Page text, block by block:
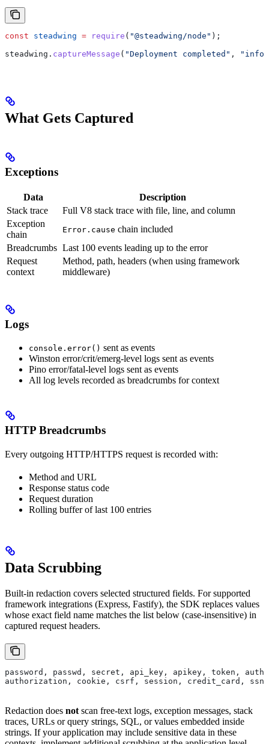
const steadwing = require ( "@steadwing/node" );
steadwing . captureMessage ( "Deployment completed" , "info"
What Gets Captured
Exceptions
Data
Description
Stack trace
Full V8 stack trace with file, line, and column
Exception
chain
Error.cause chain included
Breadcrumbs Last 100 events leading up to the error
Request
context
Method, path, headers (when using framework
middleware)
Logs
console.error() sent as events
Winston error/crit/emerg-level logs sent as events
Pino error/fatal-level logs sent as events
All log levels recorded as breadcrumbs for context
HTTP Breadcrumbs
Every outgoing HTTP/HTTPS request is recorded with:
Method and URL
Response status code
Request duration
Rolling buffer of last 100 entries
Data Scrubbing
Built-in redaction covers selected structured fields. For supported
framework integrations (Express, Fastify), the SDK replaces values
whose exact field name matches the list below (case-insensitive) in
captured request headers.
password, passwd, secret, api_key, apikey, token, auth,
authorization, cookie, csrf, session, credit_card, ssn
Redaction does not scan free-text logs, exception messages, stack
traces, URLs or query strings, SQL, or values embedded inside
strings. If your application may include sensitive data in these